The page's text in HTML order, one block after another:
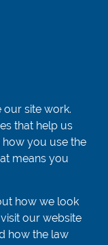
our site work.
that help us
you use the
means you
how we look
our website
how the law